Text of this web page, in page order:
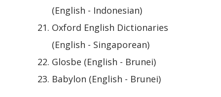
(English - Indonesian)
Oxford English Dictionaries
(English - Singaporean)
Glosbe (English - Brunei)
Babylon (English - Brunei)